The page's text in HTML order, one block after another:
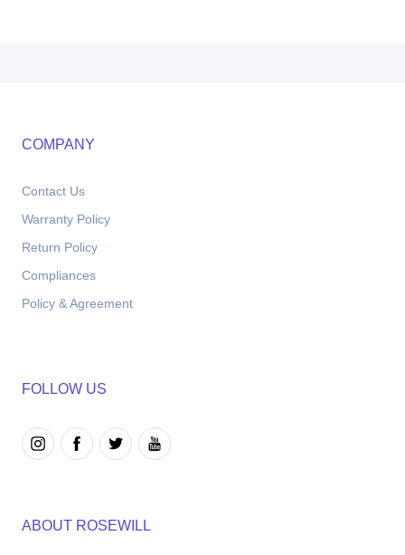
COMPANY
Contact Us
Warranty Policy
Return Policy
Compliances
Policy & Agreement
FOLLOW US
ABOUT ROSEWILL